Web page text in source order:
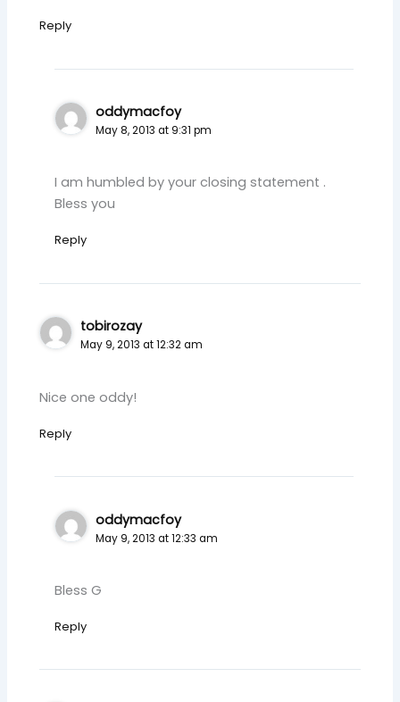
Reply
oddymacfoy
May 8, 2013 at 9:31 pm
I am humbled by your closing statement .
Bless you
Reply
tobirozay
May 9, 2013 at 12:32 am
Nice one oddy!
Reply
oddymacfoy
May 9, 2013 at 12:33 am
Bless G
Reply